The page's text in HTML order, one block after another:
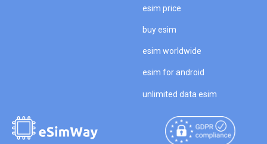
esim price
buy esim
esim worldwide
esim for android
unlimited data esim